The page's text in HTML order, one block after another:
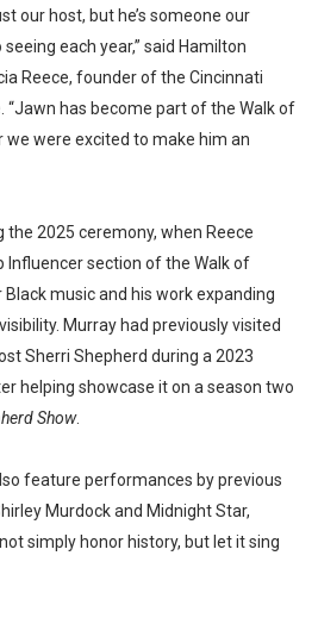
our host, but he’s someone our
each year,” said Hamilton
Reece, founder of the Cincinnati
“Jawn has become part of the Walk of
we were excited to make him an
2025 ceremony, when Reece
Influencer section of the Walk of
music and his work expanding
Murray had previously visited
Sherri Shepherd during a 2023
helping showcase it on a season two
Show.
feature performances by previous
Murdock and Midnight Star,
simply honor history, but let it sing